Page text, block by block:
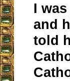
I
and
told